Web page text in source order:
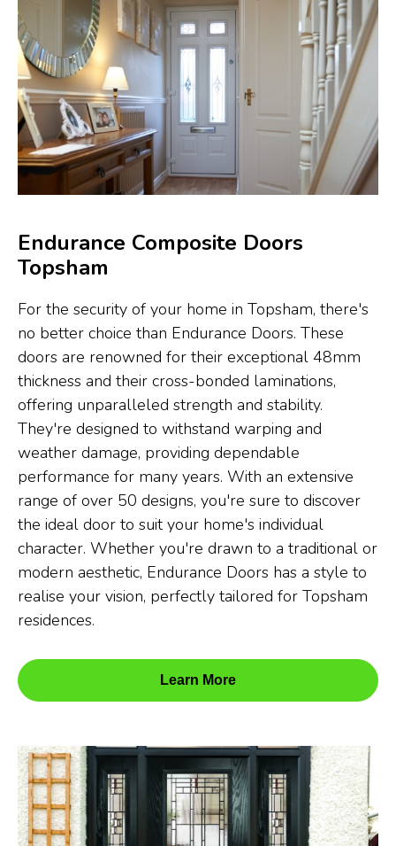
Endurance Composite Doors
Topsham
For the security of your home in Topsham, there's
no better choice than Endurance Doors. These
doors are renowned for their exceptional 48mm
thickness and their cross-bonded laminations,
offering unparalleled strength and stability.
They're designed to withstand warping and
weather damage, providing dependable
performance for many years. With an extensive
range of over 50 designs, you're sure to discover
the ideal door to suit your home's individual
character. Whether you're drawn to a traditional or
modern aesthetic, Endurance Doors has a style to
realise your vision, perfectly tailored for Topsham
residences.
Learn More